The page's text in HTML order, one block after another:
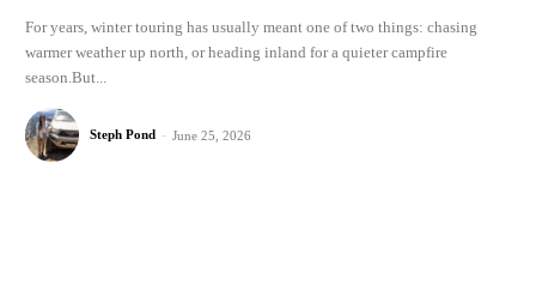
For years, winter touring has usually meant one of two things: chasing
warmer weather up north, or heading inland for a quieter campfire
season.But...
Steph Pond - June 25, 2026